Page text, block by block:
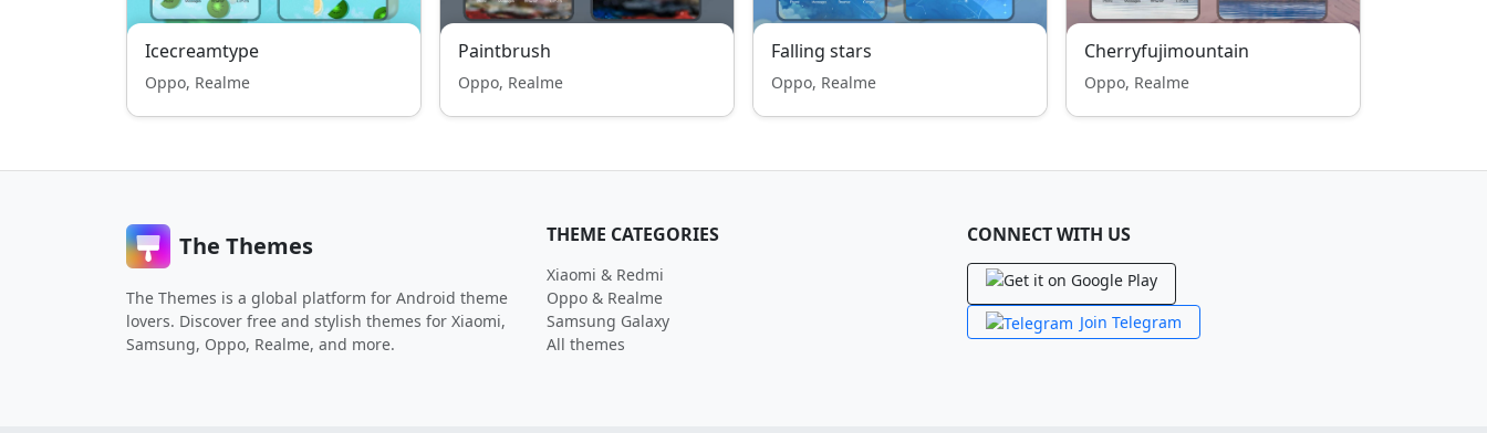
Icecreamtype
Oppo, Realme
Paintbrush
Oppo, Realme
Falling stars
Oppo, Realme
Cherryfujimountain
Oppo, Realme
The Themes
The Themes is a global platform for Android theme
lovers. Discover free and stylish themes for Xiaomi,
Samsung, Oppo, Realme, and more.
THEME CATEGORIES
Xiaomi & Redmi
Oppo & Realme
Samsung Galaxy
All themes
CONNECT WITH US
Join Telegram